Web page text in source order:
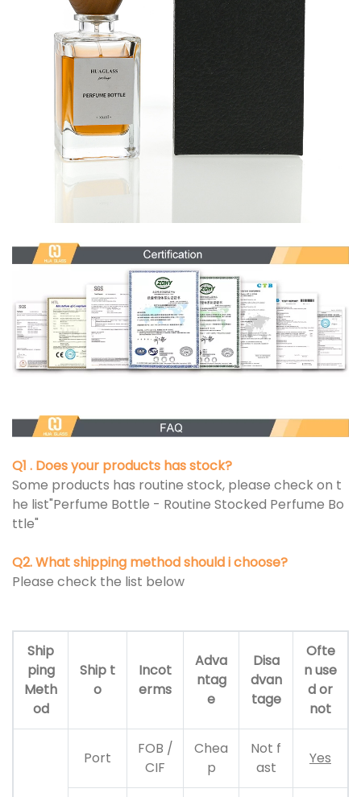
Q1 . Does your products has stock?
Some products has routine stock, please check on t
he list"Perfume Bottle - Routine Stocked Perfume Bo
ttle"
Q2. What shipping method should i choose?
Please check the list below
Ship
ping
Meth
od
Ship t
o
Incot
erms
Adva
ntag
e
Disa
dvan
tage
Ofte
n use
d or
not
Port
FOB /
CIF
Chea
p
Not f
ast
Yes